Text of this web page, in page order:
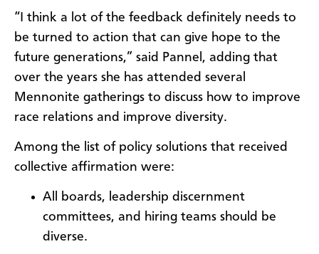
“I think a lot of the feedback definitely needs to
be turned to action that can give hope to the
future generations,” said Pannel, adding that
over the years she has attended several
Mennonite gatherings to discuss how to improve
race relations and improve diversity.
Among the list of policy solutions that received
collective affirmation were:
All boards, leadership discernment
committees, and hiring teams should be
diverse.